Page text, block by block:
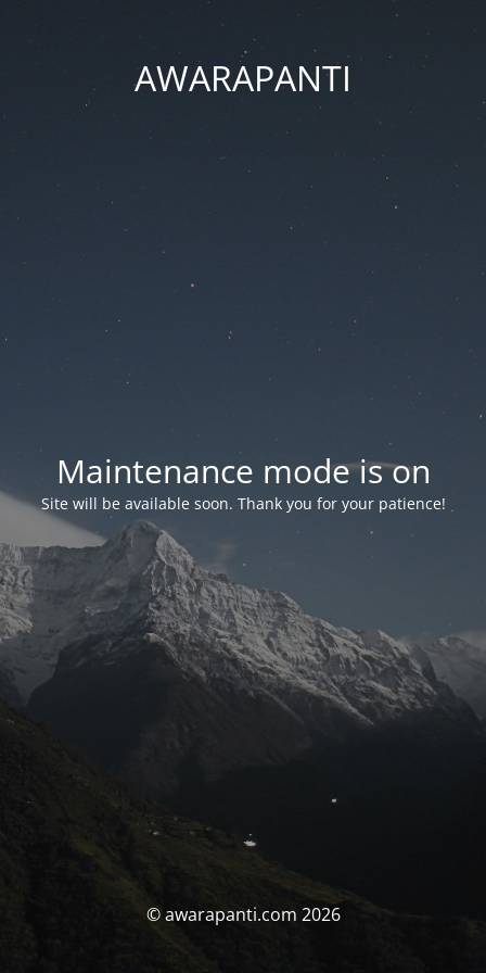
AWARAPANTI
Maintenance mode is on
Site will be available soon. Thank you for your patience!
© awarapanti.com 2026